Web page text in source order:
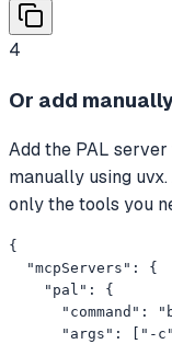
4
Or add
Add the PAL
manually using
only the tools you
{
  "mcpServers": {
    "pal": {
"command":
"args": ["-